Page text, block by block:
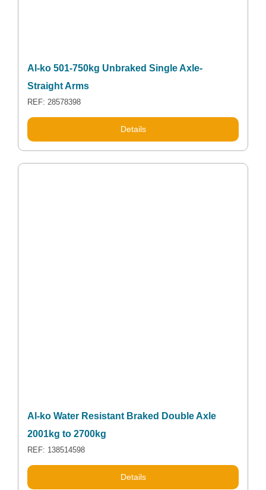
Al-ko 501-750kg Unbraked Single Axle-
Straight Arms
REF: 28578398
Details
Al-ko Water Resistant Braked Double Axle
2001kg to 2700kg
REF: 138514598
Details